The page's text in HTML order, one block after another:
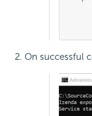
On successful